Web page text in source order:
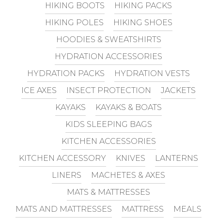
HIKING BOOTS
HIKING PACKS
HIKING POLES
HIKING SHOES
HOODIES & SWEATSHIRTS
HYDRATION ACCESSORIES
HYDRATION PACKS
HYDRATION VESTS
ICE AXES
INSECT PROTECTION
JACKETS
KAYAKS
KAYAKS & BOATS
KIDS SLEEPING BAGS
KITCHEN ACCESSORIES
KITCHEN ACCESSORY
KNIVES
LANTERNS
LINERS
MACHETES & AXES
MATS & MATTRESSES
MATS AND MATTRESSES
MATTRESS
MEALS